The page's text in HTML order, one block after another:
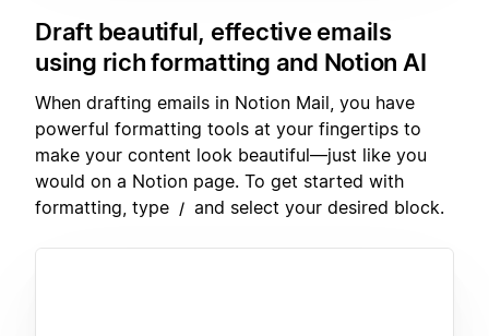
Draft beautiful, effective emails
using rich formatting and Notion AI
When drafting emails in Notion Mail, you have
powerful formatting tools at your fingertips to
make your content look beautiful—just like you
would on a Notion page. To get started with
formatting, type / and select your desired block.